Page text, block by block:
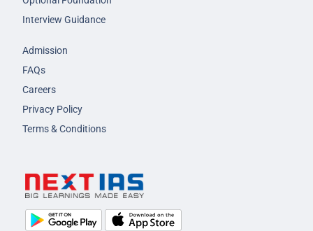
Interview Guidance
Admission
FAQs
Careers
Privacy Policy
Terms & Conditions